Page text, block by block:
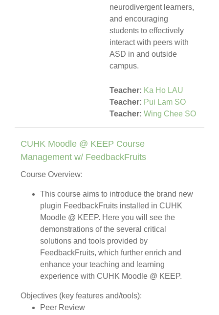
neurodivergent learners,
and encouraging
students to effectively
interact with peers with
ASD in and outside
campus.
Teacher: Ka Ho LAU
Teacher: Pui Lam SO
Teacher: Wing Chee SO
CUHK Moodle @ KEEP Course
Management w/ FeedbackFruits
Course Overview:
This course aims to introduce the brand new
plugin FeedbackFruits installed in CUHK
Moodle @ KEEP. Here you will see the
demonstrations of the several critical
solutions and tools provided by
FeedbackFruits, which further enrich and
enhance your teaching and learning
experience with CUHK Moodle @ KEEP.
Objectives (key features and/tools):
Peer Review